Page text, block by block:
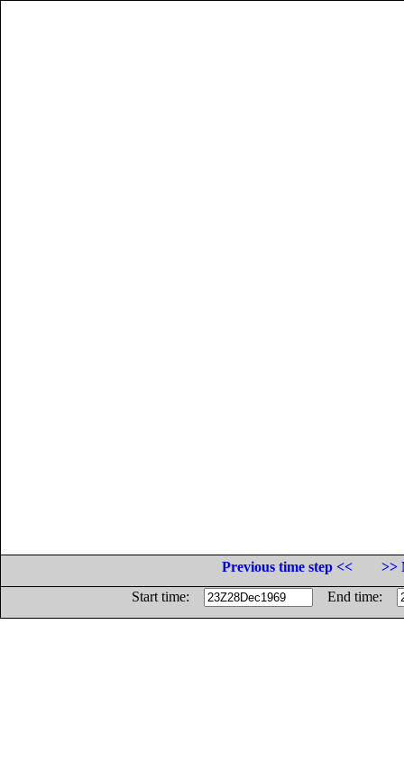
Previous time step <<
>>
Start time:
End time: